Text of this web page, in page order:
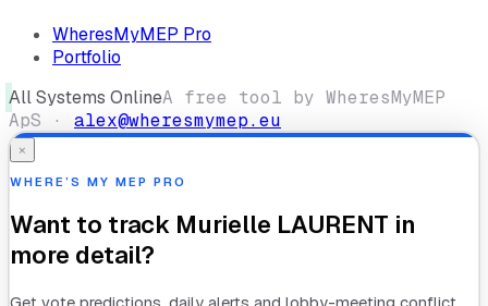
WheresMyMEP Pro
Portfolio
All Systems OnlineA free tool by WheresMyMEP
ApS · alex@wheresmymep.eu
×
WHERE’S MY MEP PRO
Want to track Murielle LAURENT in
more detail?